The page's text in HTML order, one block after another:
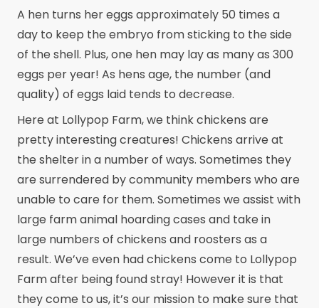
A hen turns her eggs approximately 50 times a
day to keep the embryo from sticking to the side
of the shell. Plus, one hen may lay as many as 300
eggs per year! As hens age, the number (and
quality) of eggs laid tends to decrease.
Here at Lollypop Farm, we think chickens are
pretty interesting creatures! Chickens arrive at
the shelter in a number of ways. Sometimes they
are surrendered by community members who are
unable to care for them. Sometimes we assist with
large farm animal hoarding cases and take in
large numbers of chickens and roosters as a
result. We’ve even had chickens come to Lollypop
Farm after being found stray! However it is that
they come to us, it’s our mission to make sure that